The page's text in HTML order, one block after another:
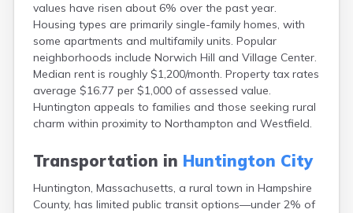
values have risen about 6% over the past year.
Housing types are primarily single-family homes, with
some apartments and multifamily units. Popular
neighborhoods include Norwich Hill and Village Center.
Median rent is roughly $1,200/month. Property tax rates
average $16.77 per $1,000 of assessed value.
Huntington appeals to families and those seeking rural
charm within proximity to Northampton and Westfield.
Transportation in Huntington City
Huntington, Massachusetts, a rural town in Hampshire
County, has limited public transit options—under 2% of
Brockton
Brookfield
Brookline
Burlington
Buzzards Bay
Cambridge
Chatham
Chelsea
Chester
Clinton